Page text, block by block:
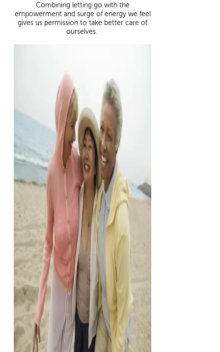
Combining letting go with the
empowerment and surge of energy we feel
gives us permission to take better care of
ourselves.